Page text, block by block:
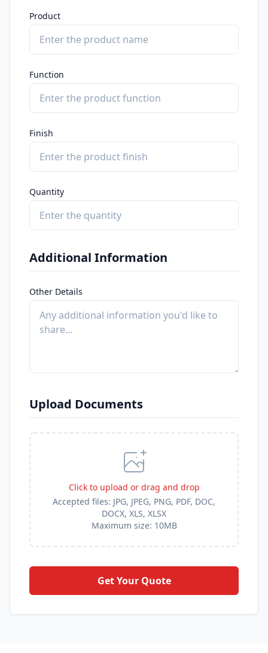
Product
Function
Finish
Quantity
Additional Information
Other Details
Upload Documents
Click to upload or drag and drop
Accepted files: JPG, JPEG, PNG, PDF, DOC,
DOCX, XLS, XLSX
Maximum size: 10MB
Get Your Quote